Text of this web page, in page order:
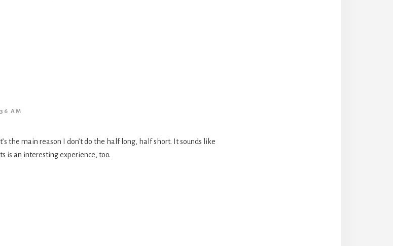
AM
the main reason I don’t do the half long, half short. It sounds like
is an interesting experience, too.